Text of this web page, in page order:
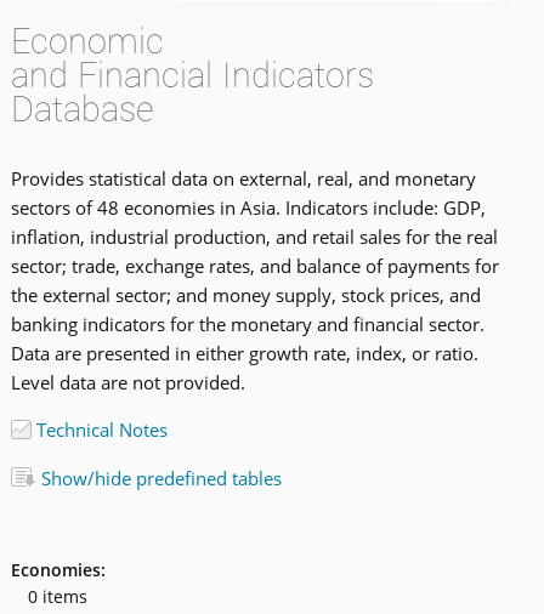
Economic
and Financial Indicators
Database
Provides statistical data on external, real, and monetary
sectors of 48 economies in Asia. Indicators include: GDP,
inflation, industrial production, and retail sales for the real
sector; trade, exchange rates, and balance of payments for
the external sector; and money supply, stock prices, and
banking indicators for the monetary and financial sector.
Data are presented in either growth rate, index, or ratio.
Level data are not provided.
Technical Notes
Show/hide predefined tables
Economies:
0 items